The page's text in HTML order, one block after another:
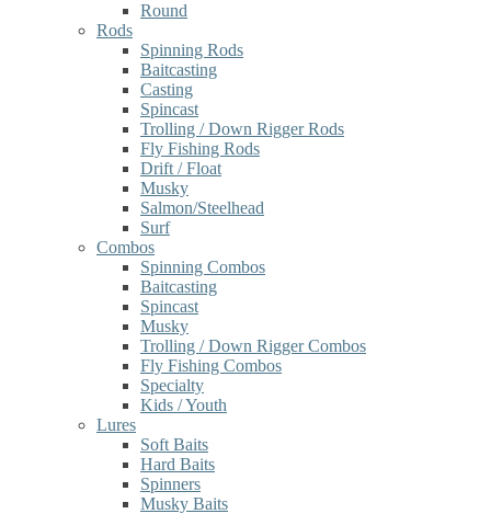
Round
Rods
Spinning Rods
Baitcasting
Casting
Spincast
Trolling / Down Rigger Rods
Fly Fishing Rods
Drift / Float
Musky
Salmon/Steelhead
Surf
Combos
Spinning Combos
Baitcasting
Spincast
Musky
Trolling / Down Rigger Combos
Fly Fishing Combos
Specialty
Kids / Youth
Lures
Soft Baits
Hard Baits
Spinners
Musky Baits